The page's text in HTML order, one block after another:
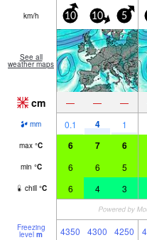
km/h 10 10 5
See all
weather maps
cm — — —
mm 0.1 4 1
max °C 6 7 6
min °C 6 6 5
chill °C 6 4 3
Freezing
level m 4350 4300 4250